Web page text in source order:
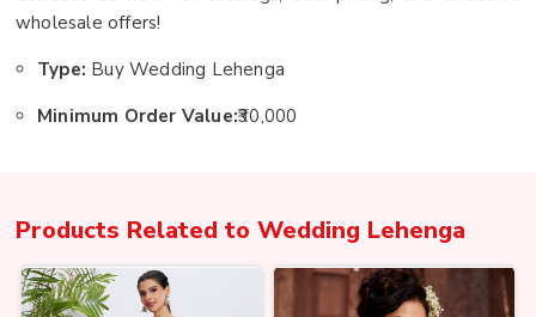
wholesale offers!
Type: Buy Wedding Lehenga
Minimum Order Value:₹30,000
Products Related to Wedding Lehenga